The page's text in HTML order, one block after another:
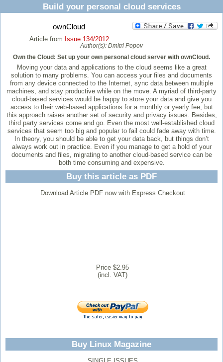
Build your personal cloud services
ownCloud
Article from Issue 134/2012
Author(s): Dmitri Popov
Own the Cloud: Set up your own personal cloud server with ownCloud.
Moving your data and applications to the cloud seems like a great
solution to many problems. You can access your files and documents
from any device connected to the Internet, sync data between multiple
machines, and stay productive while on the move. A myriad of third-party
cloud-based services would be happy to store your data and give you
access to their web-based applications for a monthly or yearly fee, but
this approach raises another set of security and privacy issues. Besides,
third party services come and go. Even the most well-established cloud
services that seem too big and popular to fail could fade away with time.
In theory, you should be able to get your data back, but things don’t
always work out in practice. Even if you manage to get a hold of your
documents and files, migrating to another cloud-based service can be
both time consuming and expensive.
Buy this article as PDF
Download Article PDF now with Express Checkout
Price $2.95
(incl. VAT)
Buy Linux Magazine